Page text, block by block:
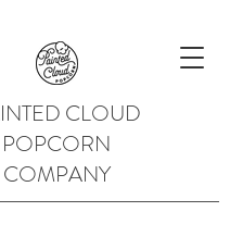
CLOUD
POPCORN
COMPANY